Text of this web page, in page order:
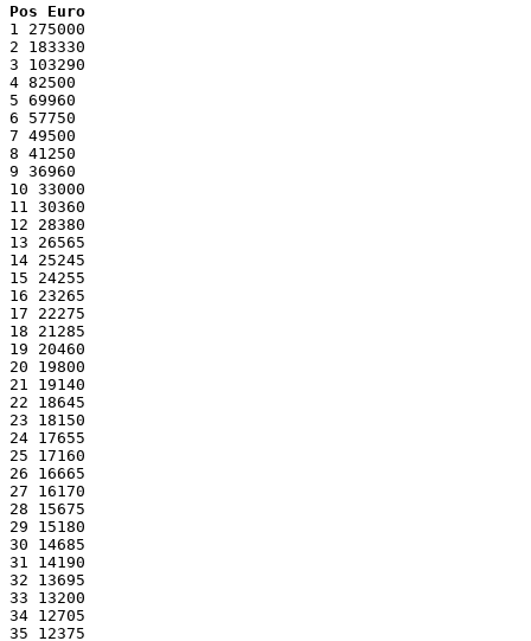
Pos Euro
1 275000
2 183330
3 103290
4 82500
5 69960
6 57750
7 49500
8 41250
9 36960
10 33000
11 30360
12 28380
13 26565
14 25245
15 24255
16 23265
17 22275
18 21285
19 20460
20 19800
21 19140
22 18645
23 18150
24 17655
25 17160
26 16665
27 16170
28 15675
29 15180
30 14685
31 14190
32 13695
33 13200
34 12705
35 12375